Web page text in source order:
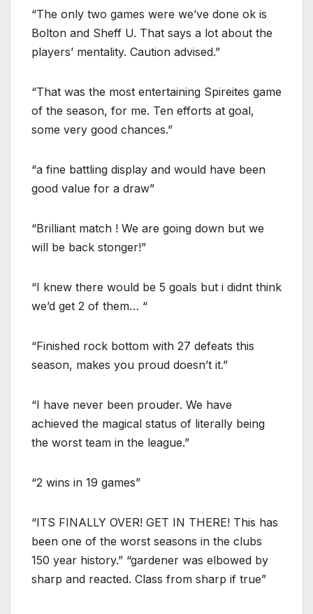
“The only two games were we’ve done ok is
Bolton and Sheff U. That says a lot about the
players’ mentality. Caution advised.”
“That was the most entertaining Spireites game
of the season, for me. Ten efforts at goal,
some very good chances.”
“a fine battling display and would have been
good value for a draw”
“Brilliant match ! We are going down but we
will be back stonger!”
“I knew there would be 5 goals but i didnt think
we’d get 2 of them… “
“Finished rock bottom with 27 defeats this
season, makes you proud doesn’t it.”
“I have never been prouder. We have
achieved the magical status of literally being
the worst team in the league.”
“2 wins in 19 games”
“ITS FINALLY OVER! GET IN THERE! This has
been one of the worst seasons in the clubs
150 year history.” “gardener was elbowed by
sharp and reacted. Class from sharp if true”